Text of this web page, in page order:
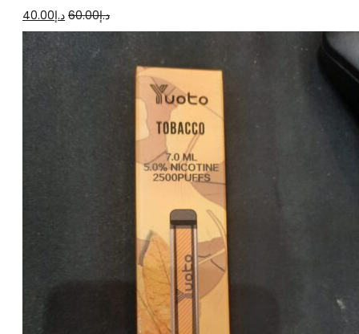
د.إ60.00
Original
was:
د.إ40.00
Current
د.إ40.00.